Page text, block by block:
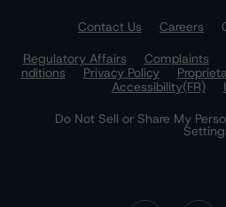
Contact Us Careers
Regulatory Affairs
Complaints
nditions
Privacy Policy
Accessibility(FR)
Do Not Sell or Share My